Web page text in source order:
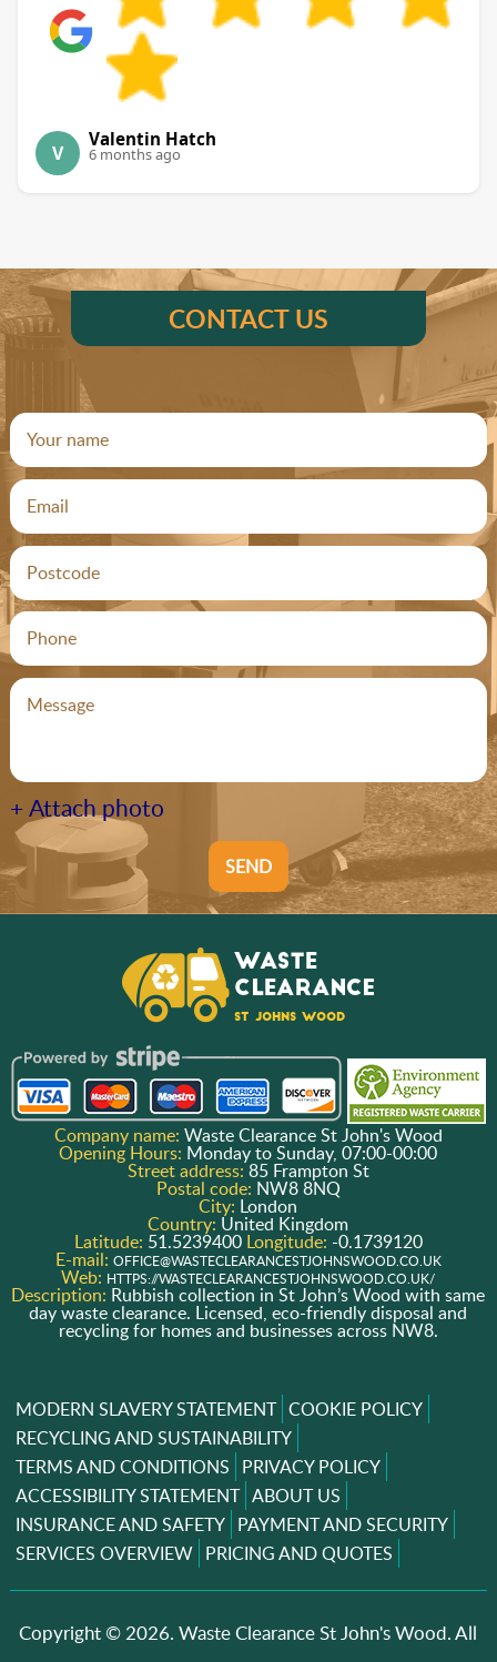
V
Valentin Hatch
6 months ago
CONTACT US
+ Attach photo
SEND
Company name: Waste Clearance St John's Wood
Opening Hours: Monday to Sunday, 07:00-00:00
Street address:85 Frampton St
Postal code: NW8 8NQ
City: London
Country: United Kingdom
Latitude: 51.5239400 Longitude: -0.1739120
E-mail: OFFICE@WASTECLEARANCESTJOHNSWOOD.CO.UK
Web: HTTPS://WASTECLEARANCESTJOHNSWOOD.CO.UK/
Description: Rubbish collection in St John’s Wood with same
day waste clearance. Licensed, eco-friendly disposal and
recycling for homes and businesses across NW8.
MODERN SLAVERY STATEMENT COOKIE POLICY
RECYCLING AND SUSTAINABILITY
TERMS AND CONDITIONS PRIVACY POLICY
ACCESSIBILITY STATEMENT ABOUT US
INSURANCE AND SAFETY PAYMENT AND SECURITY
SERVICES OVERVIEW PRICING AND QUOTES
Copyright ©2026. Waste Clearance St John's Wood. All